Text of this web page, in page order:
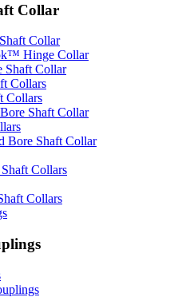
Collar
Collar
Hinge Collar
Shaft Collar
Collars
Collars
Shaft Collar
Bore Shaft Collar
Collars
Collars